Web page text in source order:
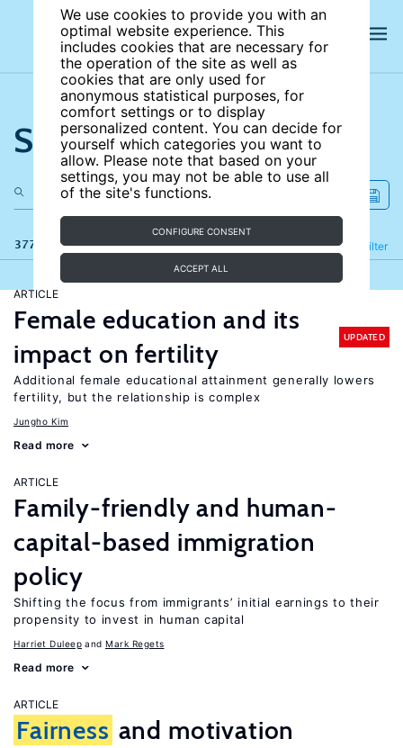
We use cookies to provide you with an
optimal website experience. This
includes cookies that are necessary for
the operation of the site as well as
cookies that are only used for
anonymous statistical purposes, for
comfort settings or to display
personalized content. You can decide for
yourself which categories you want to
allow. Please note that based on your
settings, you may not be able to use all
of the site's functions.
CONFIGURE CONSENT
ACCEPT ALL
Search the site
377 results Filter
Refine
ARTICLE
Female education and its
impact on fertility
UPDATED
Additional female educational attainment generally lowers
fertility, but the relationship is complex
Jungho Kim
Read more
ARTICLE
Family-friendly and human-
capital-based immigration
policy
Shifting the focus from immigrants’ initial earnings to their
propensity to invest in human capital
Harriet Duleep Mark Regets
Read more
ARTICLE
Fairness and motivation